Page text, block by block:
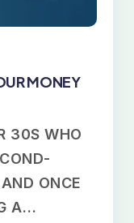
MONEY
30S WHO
ONCE
A…